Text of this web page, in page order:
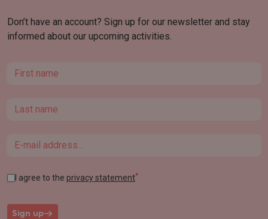
Don’t have an account? Sign up for our newsletter and stay
informed about our upcoming activities.
First name
Last name
Email
I agree to the privacy statement*
Sign up